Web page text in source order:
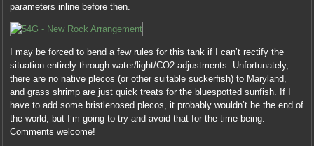
parameters inline before then.
I may be forced to bend a few rules for this tank if I can’t rectify the
situation entirely through water/light/CO2 adjustments. Unfortunately,
there are no native plecos (or other suitable suckerfish) to Maryland,
and grass shrimp are just quick treats for the bluespotted sunfish. If I
have to add some bristlenosed plecos, it probably wouldn’t be the end of
the world, but I’m going to try and avoid that for the time being.
Comments welcome!